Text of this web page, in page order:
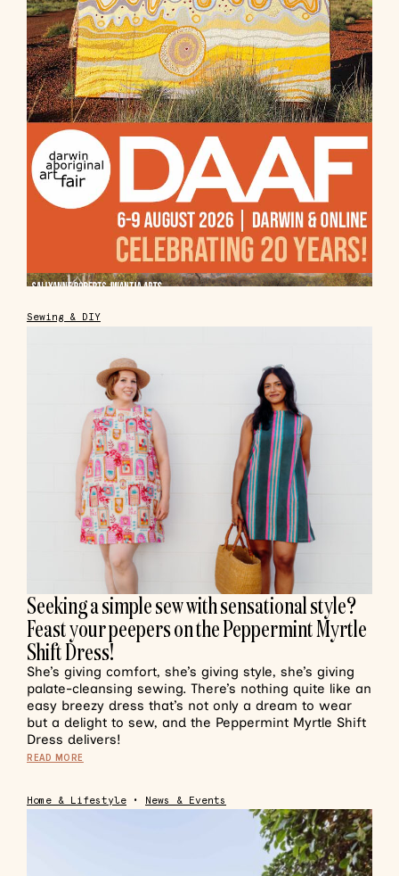
Sewing & DIY
Seeking a simple sew with sensational style?
Feast your peepers on the Peppermint Myrtle
Shift Dress!
She’s giving comfort, she’s giving style, she’s giving
palate-cleansing sewing. There’s nothing quite like an
easy breezy dress that’s not only a dream to wear
but a delight to sew, and the Peppermint Myrtle Shift
Dress delivers!
READ MORE
Home & Lifestyle • News & Events